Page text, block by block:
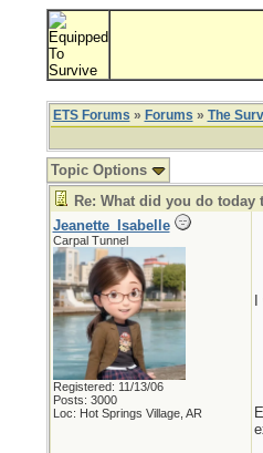
ETS Forums » Forums » The
Topic Options
Re: What did you do today
Jeanette_Isabelle
Carpal Tunnel
Registered: 11/13/06
Posts: 3000
Loc: Hot Springs Village, AR